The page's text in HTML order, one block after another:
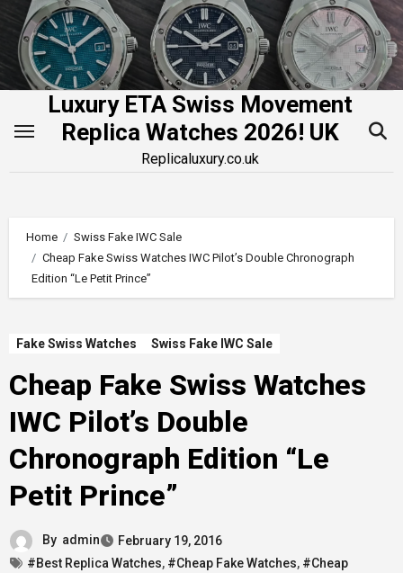
Skip
content
Luxury ETA Swiss Movement
Replica Watches 2026! UK
Replicaluxury.co.uk
Home
Swiss Fake IWC Sale
Cheap Fake Swiss Watches IWC Pilot’s Double Chronograph
Edition “Le Petit Prince”
Fake Swiss Watches Swiss Fake IWC Sale
Cheap Fake Swiss Watches
IWC Pilot’s Double
Chronograph Edition “Le
Petit Prince”
By admin
February 19, 2016
#Best Replica Watches, #Cheap Fake Watches, #Cheap